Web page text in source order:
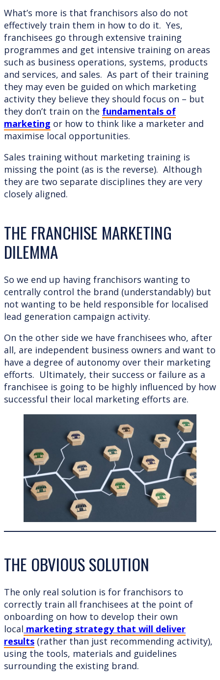
What’s more is that franchisors also do not
effectively train them in how to do it. Yes,
franchisees go through extensive training
programmes and get intensive training on areas
such as business operations, systems, products
and services, and sales. As part of their training
they may even be guided on which marketing
activity they believe they should focus on – but
they don’t train on the fundamentals of
marketing or how to think like a marketer and
maximise local opportunities.
Sales training without marketing training is
missing the point (as is the reverse). Although
they are two separate disciplines they are very
closely aligned.
THE FRANCHISE MARKETING
DILEMMA
So we end up having franchisors wanting to
centrally control the brand (understandably) but
not wanting to be held responsible for localised
lead generation campaign activity.
On the other side we have franchisees who, after
all, are independent business owners and want to
have a degree of autonomy over their marketing
efforts. Ultimately, their success or failure as a
franchisee is going to be highly influenced by how
successful their local marketing efforts are.
THE OBVIOUS SOLUTION
The only real solution is for franchisors to
correctly train all franchisees at the point of
onboarding on how to develop their own
local marketing strategy that will deliver
results (rather than just recommending activity),
using the tools, materials and guidelines
surrounding the existing brand.